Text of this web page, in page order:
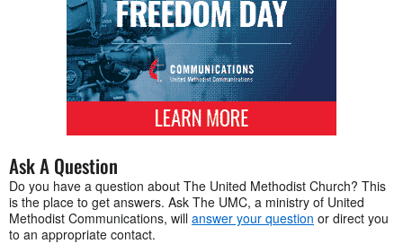
Ask A Question
Do you have a question about The United Methodist Church? This
is the place to get answers. Ask The UMC, a ministry of United
Methodist Communications, will answer your question or direct you
to an appropriate contact.